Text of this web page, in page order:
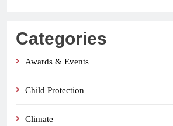
Categories
Awards & Events
Child Protection
Climate